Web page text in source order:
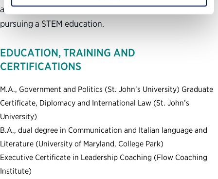
and workforce training programs for Egyptian women
pursuing a STEM education.
EDUCATION, TRAINING AND
CERTIFICATIONS
M.A., Government and Politics (St. John’s University) Graduate
Certificate, Diplomacy and International Law (St. John’s
University)
B.A., dual degree in Communication and Italian language and
Literature (University of Maryland, College Park)
Executive Certificate in Leadership Coaching (Flow Coaching
Institute)